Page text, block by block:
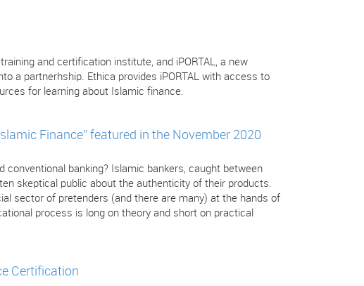
and certification institute, and iPORTAL, a new
a partnerhship. Ethica provides iPORTAL with access to
for learning about Islamic finance.
Finance” featured in the November 2020
banking? Islamic bankers, caught between
skeptical public about the authenticity of their products.
sector of pretenders (and there are many) at the hands of
process is long on theory and short on practical
Certification